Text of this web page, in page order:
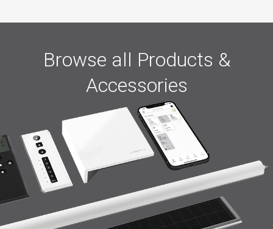
Browse all Products &
Accessories